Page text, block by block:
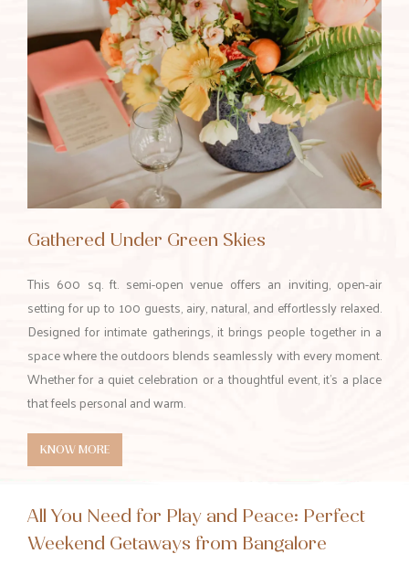
Gathered Under Green Skies
This 600 sq. ft. semi-open venue offers an inviting, open-air
setting for up to 100 guests, airy, natural, and effortlessly relaxed.
Designed for intimate gatherings, it brings people together in a
space where the outdoors blends seamlessly with every moment.
Whether for a quiet celebration or a thoughtful event, it’s a place
that feels personal and warm.
KNOW MORE
All You Need for Play and Peace: Perfect
Weekend Getaways from Bangalore